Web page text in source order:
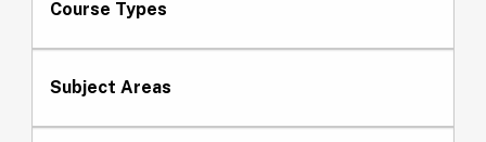
Course Types
Subject Areas